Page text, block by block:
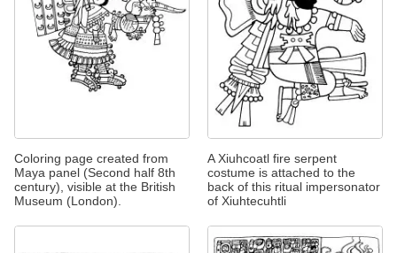
Coloring page created from
Maya panel (Second half 8th
century), visible at the British
Museum (London).
A Xiuhcoatl fire serpent
costume is attached to the
back of this ritual impersonator
of Xiuhtecuhtli